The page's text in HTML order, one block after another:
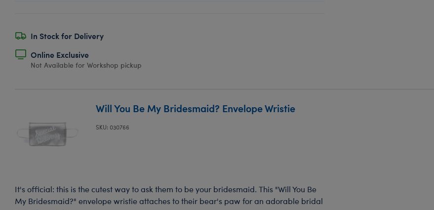
In Stock for Delivery
Online Exclusive
Not Available for Workshop pickup
Will You Be My Bridesmaid? Envelope Wristie
SKU: 030766
It's official: this is the cutest way to ask them to be your bridesmaid. This "Will You Be
My Bridesmaid?" envelope wristie attaches to their bear's paw for an adorable bridal